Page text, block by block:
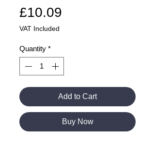
£10.09
VAT Included
Quantity *
Add to Cart
Buy Now